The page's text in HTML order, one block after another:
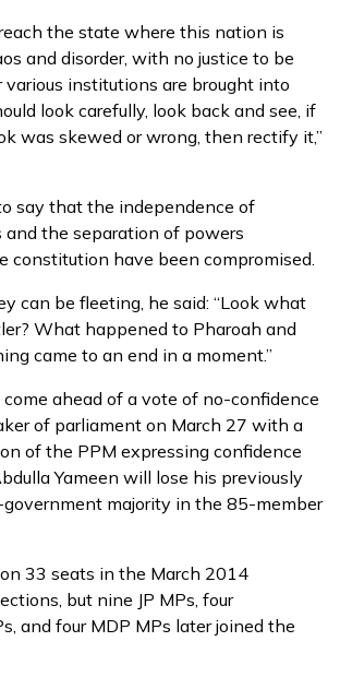
the state where this nation is
and disorder, with no justice to be
various institutions are brought into
look carefully, look back and see, if
was skewed or wrong, then rectify it,”
say that the independence of
and the separation of powers
constitution have been compromised.
can be fleeting, he said: “Look what
What happened to Pharoah and
came to an end in a moment.”
come ahead of avote of no-confidence
of parliament on March 27 with a
of the PPM expressing confidence
Yameen will lose his previously
majority in the 85-member
33 seats in the March 2014
but nine JP MPs, four
and four MDP MPs later joined the